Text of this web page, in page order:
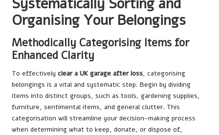
Organising Your Belongings
Methodically Categorising Items for
Enhanced Clarity
To effectively clear a UK garage after loss, categorising
belongings is a vital and systematic step. Begin by dividing
items into distinct groups, such as tools, gardening supplies,
furniture, sentimental items, and general clutter. This
categorisation will streamline your decision-making process
when determining what to keep, donate, or dispose of,